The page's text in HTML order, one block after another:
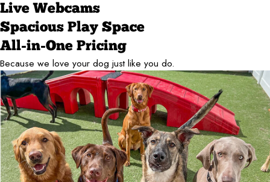
Live Webcams
Spacious Play Space
All-in-One Pricing
Because we love your dog just like you do.